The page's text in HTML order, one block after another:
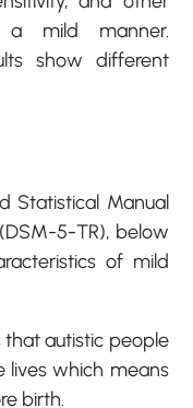
a mild manner.
show different
Statistical Manual
5-TR), below
of mild
that autistic people
lives which means
birth.